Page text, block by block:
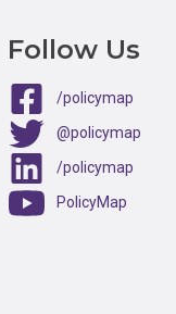
Follow Us
/policymap
@policymap
/policymap
PolicyMap